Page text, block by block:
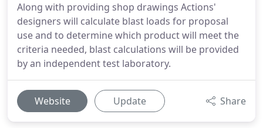
Along with providing shop drawings Actions'
designers will calculate blast loads for proposal
use and to determine which product will meet the
criteria needed, blast calculations will be provided
by an independent test laboratory.
Website Update Share